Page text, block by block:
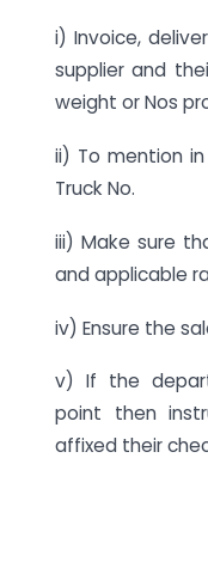
i) Invoice,
supplier and
weight or Nos
ii) To mention
Truck No.
iii) Make sure
and applicable
iv) Ensure the
v) If the
point then
affixed their